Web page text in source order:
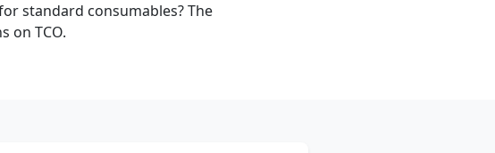
standard consumables? The
on TCO.